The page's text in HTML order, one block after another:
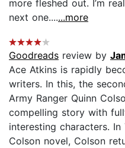
more fleshed out. I’m
next one.......more
Goodreads review by
Ace Atkins is rapidly
writers. In this, the
Army Ranger Quinn
compelling story with
interesting characters.
Colson novel, Colson